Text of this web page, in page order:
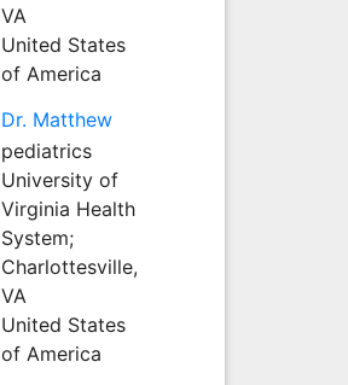
VA
United States
of America
Dr. Matthew
pediatrics
University of
Virginia Health
System;
Charlottesville,
VA
United States
of America